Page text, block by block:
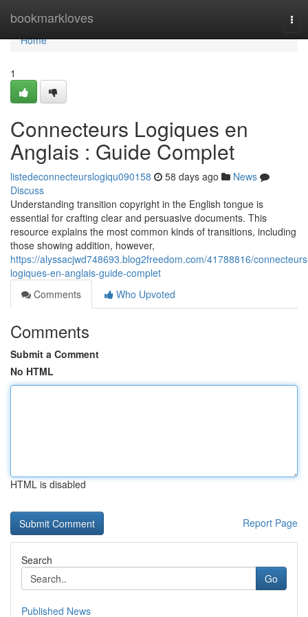
bookmarkloves
Home
Home
1
Connecteurs Logiques en
Anglais : Guide Complet
listedeconnecteurslogiqu090158 58 days ago
News
Discuss
Understanding transition copyright in the English tongue is
essential for crafting clear and persuasive documents. This
resource explains the most common kinds of transitions, including
those showing addition, however,
https://alyssacjwd748693.blog2freedom.com/41788816/
logiques-en-anglais-guide-complet
Comments
Who Upvoted
Comments
Submit a Comment
No HTML
HTML is disabled
Report Page
Search
Go
Published News